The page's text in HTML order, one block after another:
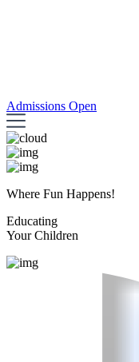
Admissions Open
Where Fun Happens!
Educating
Your Children